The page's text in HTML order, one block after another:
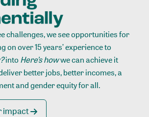
challenges, we see opportunities for
on over 15 years’ experience to
intoHere’s howwe can achieve it
better jobs, better incomes, a
and gender equity for all.
impact